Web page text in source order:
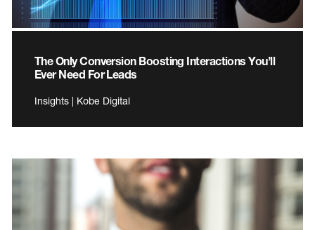
The Only Conversion Boosting Interactions You’ll
Ever Need For Leads
Insights | Kobe Digital